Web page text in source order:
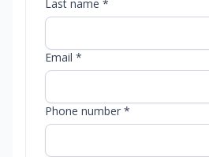
Last name *
Email *
Phone number *